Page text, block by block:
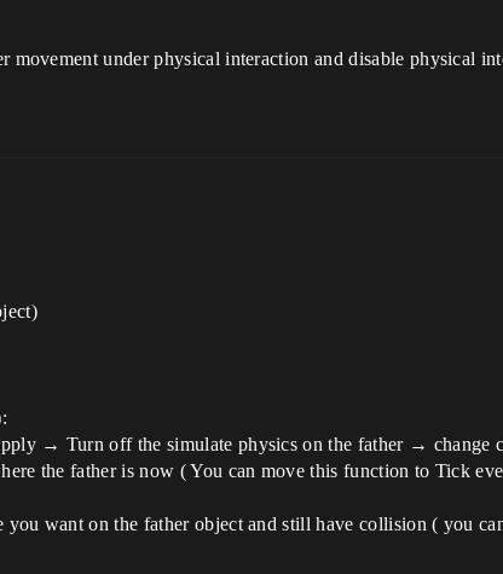
under physical interaction and disable physical
→ Turn off the simulate physics on the father → change
the father is now ( You can move this function to Tick
want on the father object and still have collision ( you